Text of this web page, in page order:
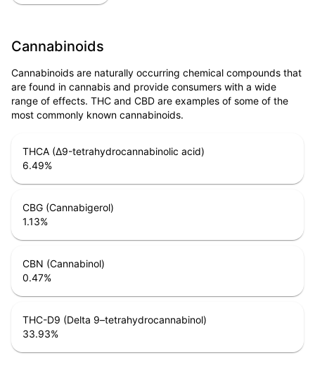
Cannabinoids
Cannabinoids are naturally occurring chemical compounds that
are found in cannabis and provide consumers with a wide
range of effects. THC and CBD are examples of some of the
most commonly known cannabinoids.
THCA (Δ9-tetrahydrocannabinolic acid)
6.49%
CBG (Cannabigerol)
1.13%
CBN (Cannabinol)
0.47%
THC-D9 (Delta 9–tetrahydrocannabinol)
33.93%